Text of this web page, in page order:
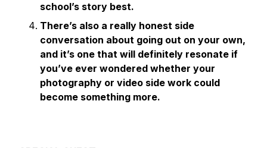
school’s story best.
There’s also a really honest side
conversation about going out on your own,
and it’s one that will definitely resonate if
you’ve ever wondered whether your
photography or video side work could
become something more.